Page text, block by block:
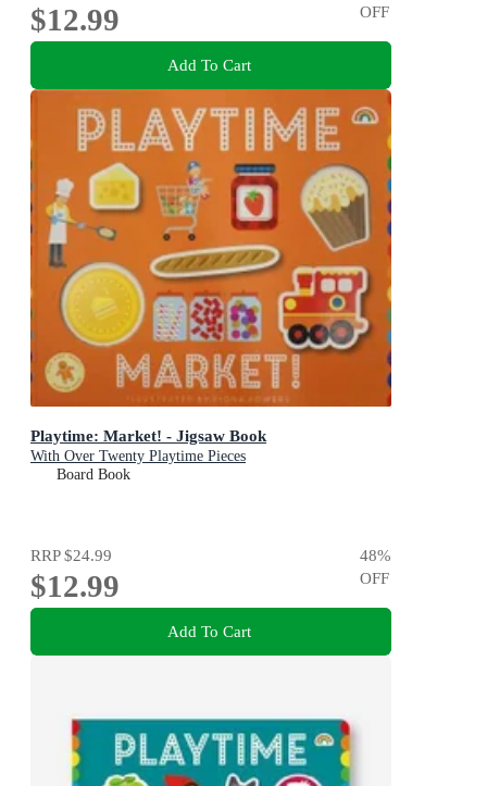
$12.99
OFF
Add To Cart
Playtime: Market! - Jigsaw Book
With Over Twenty Playtime Pieces
Board Book
RRP$24.99
$12.99
48%
OFF
Add To Cart